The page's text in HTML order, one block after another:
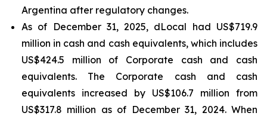
Argentina after regulatory changes.
As of December 31, 2025, dLocal had US$719.9
million in cash and cash equivalents, which includes
US$424.5 million of Corporate cash and cash
equivalents. The Corporate cash and cash
equivalents increased by US$106.7 million from
US$317.8 million as of December 31, 2024. When